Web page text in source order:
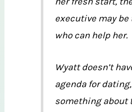
executive may be
who can help her.
Wyatt doesn’t
agenda for
something about